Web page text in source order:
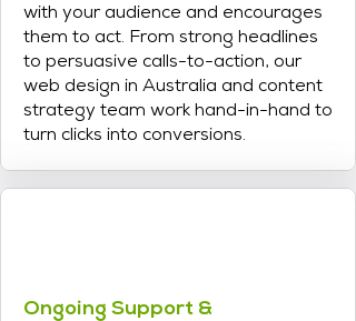
with your audience and encourages
them to act. From strong headlines
to persuasive calls-to-action, our
web design in Australia and content
strategy team work hand-in-hand to
turn clicks into conversions.
Ongoing Support &